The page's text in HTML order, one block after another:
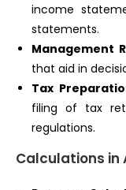
income
statements.
Management
that aid in
Tax
filing of tax
regulations.
Calculations in